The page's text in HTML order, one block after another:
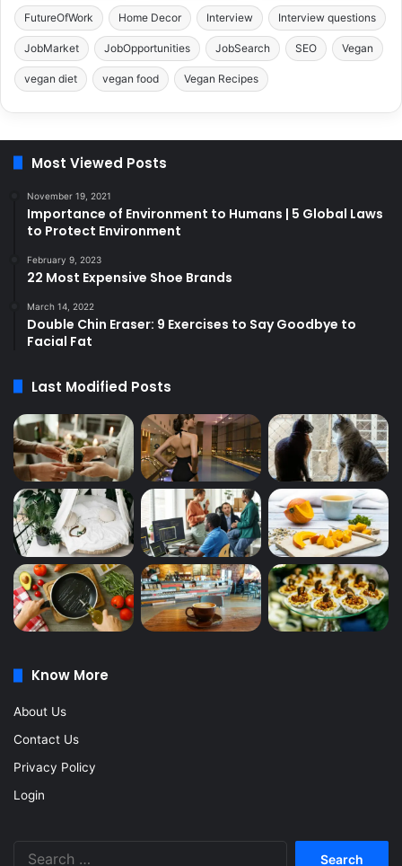
FutureOfWork Home Decor Interview Interview questions
JobMarket JobOpportunities JobSearch SEO Vegan
vegan diet vegan food Vegan Recipes
Most Viewed Posts
November 19, 2021
Importance of Environment to Humans | 5 Global Laws
to Protect Environment
February 9, 2023
22 Most Expensive Shoe Brands
March 14, 2022
Double Chin Eraser: 9 Exercises to Say Goodbye to
Facial Fat
Last Modified Posts
Know More
About Us
Contact Us
Privacy Policy
Login